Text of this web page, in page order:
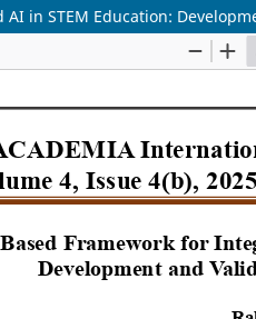
in STEM Education: